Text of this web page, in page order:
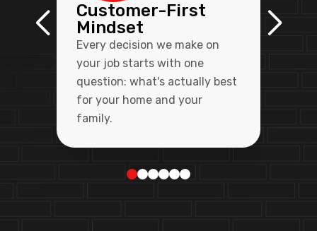
Customer-First
Mindset
Every decision we make on
your job starts with one
question: what's actually best
for your home and your
family.